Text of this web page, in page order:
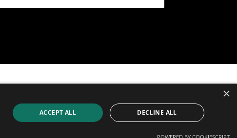
Powered by Kajabi
×
ACCEPT ALL DECLINE ALL